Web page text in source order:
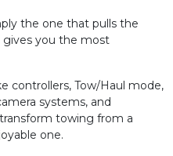
the one that pulls the
you the most
controllers, Tow/Haul mode,
systems, and
towing from a
one.